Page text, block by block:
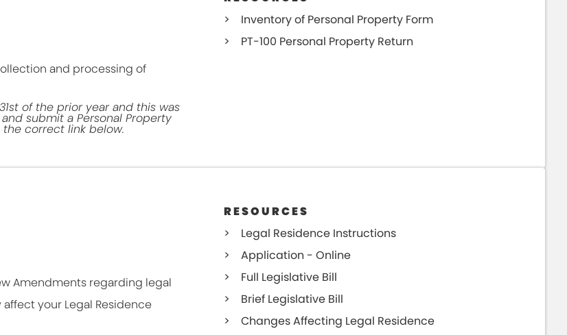
and processing of
of the prior year and this was
submit a Personal Property
correct link below.
Inventory of Personal Property Form
PT-100 Personal Property Return
Amendments regarding legal
your Legal Residence
RESOURCES
Legal Residence Instructions
Application - Online
Full Legislative Bill
Brief Legislative Bill
Changes Affecting Legal Residence